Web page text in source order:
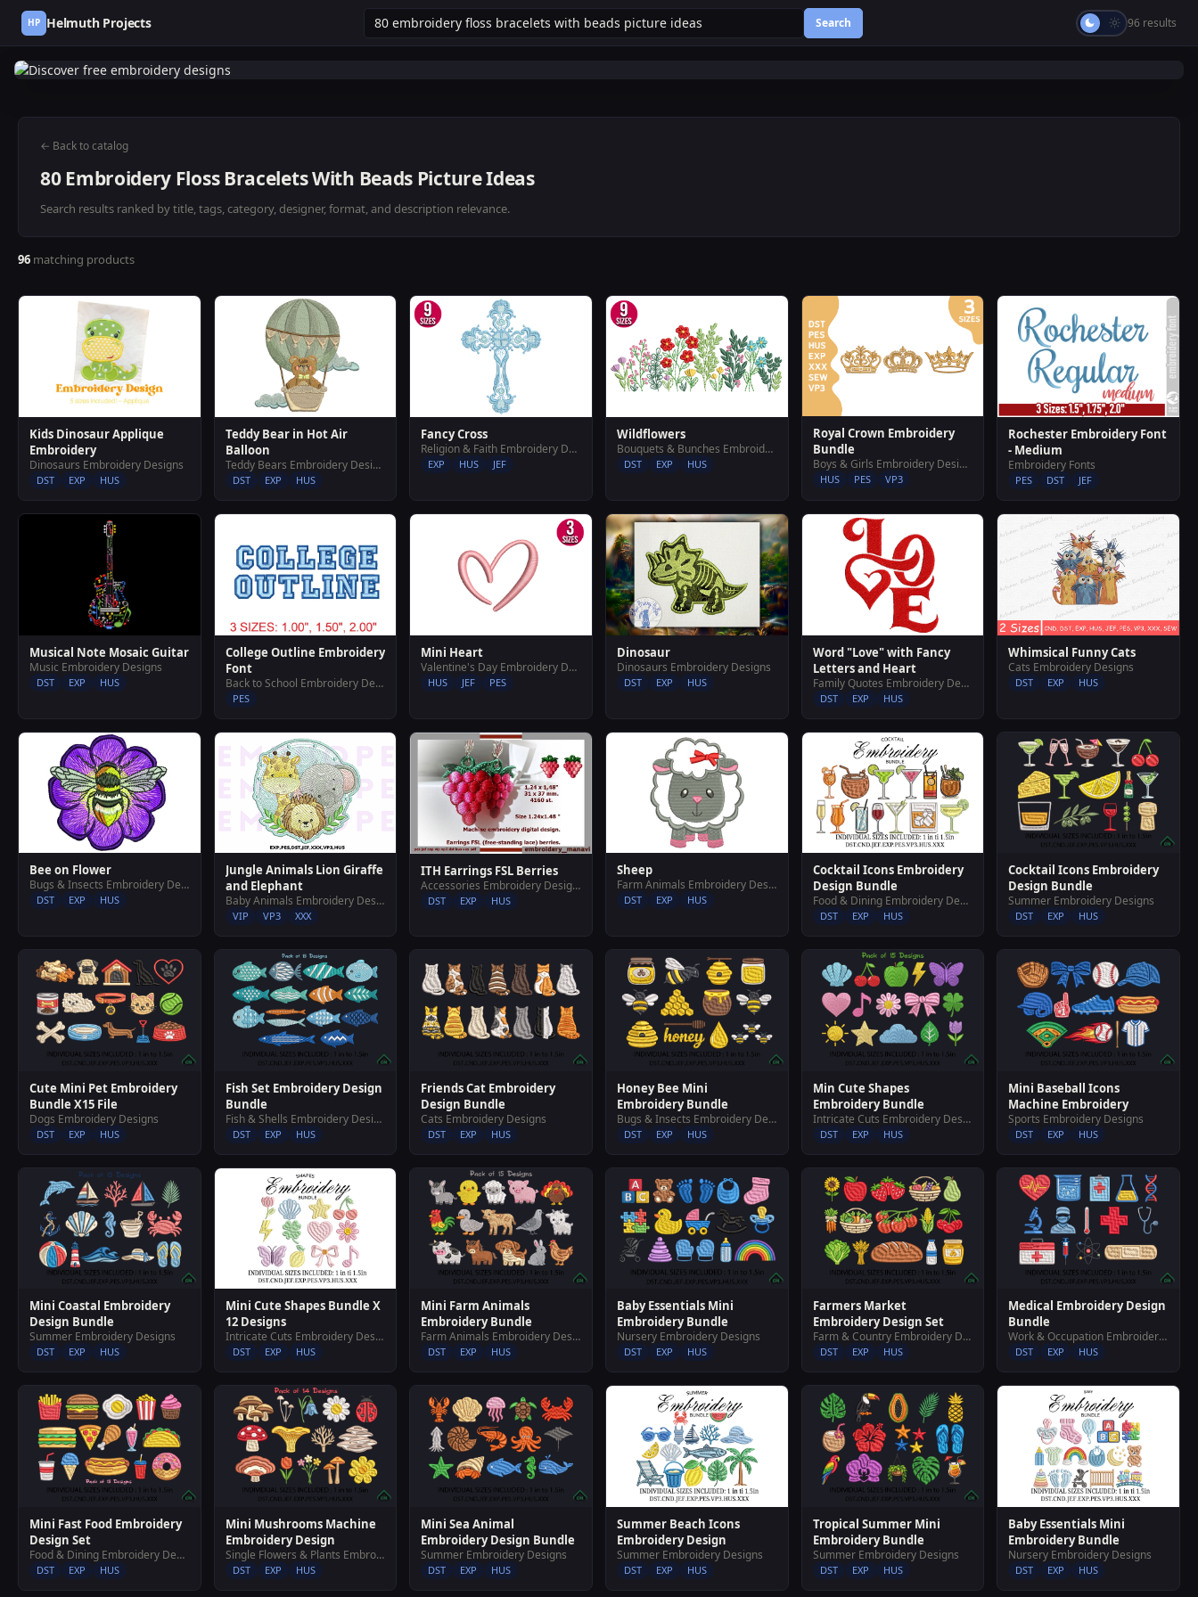
HP Helmuth Projects Search 96 results
← Back to catalog
80 Embroidery Floss Bracelets With Beads Picture Ideas
Search results ranked by title, tags, category, designer, format, and description relevance.
96 matching products
Kids Dinosaur Applique
Embroidery
Dinosaurs Embroidery Designs
DST EXP HUS
Teddy Bear in Hot Air
Balloon
Teddy Bears Embroidery Designs
DST EXP HUS
Fancy Cross
Religion & Faith Embroidery Designs
EXP HUS JEF
Wildflowers
Bouquets & Bunches Embroidery Designs
DST EXP HUS
Royal Crown Embroidery
Bundle
Boys & Girls Embroidery Designs
HUS PES VP3
Rochester Embroidery Font
- Medium
Embroidery Fonts
PES DST JEF
Musical Note Mosaic Guitar
Music Embroidery Designs
DST EXP HUS
College Outline Embroidery
Font
Back to School Embroidery Designs
PES
Mini Heart
Valentine's Day Embroidery Designs
HUS JEF PES
Dinosaur
Dinosaurs Embroidery Designs
DST EXP HUS
Word "Love" with Fancy
Letters and Heart
Family Quotes Embroidery Designs
DST EXP HUS
Whimsical Funny Cats
Cats Embroidery Designs
DST EXP HUS
Bee on Flower
Bugs & Insects Embroidery Designs
DST EXP HUS
Jungle Animals Lion Giraffe
and Elephant
Baby Animals Embroidery Designs
VIP VP3 XXX
ITH Earrings FSL Berries
Accessories Embroidery Designs
DST EXP HUS
Sheep
Farm Animals Embroidery Designs
DST EXP HUS
Cocktail Icons Embroidery
Design Bundle
Food & Dining Embroidery Designs
DST EXP HUS
Cocktail Icons Embroidery
Design Bundle
Summer Embroidery Designs
DST EXP HUS
Cute Mini Pet Embroidery
Bundle X15 File
Dogs Embroidery Designs
DST EXP HUS
Fish Set Embroidery Design
Bundle
Fish & Shells Embroidery Designs
DST EXP HUS
Friends Cat Embroidery
Design Bundle
Cats Embroidery Designs
DST EXP HUS
Honey Bee Mini
Embroidery Bundle
Bugs & Insects Embroidery Designs
DST EXP HUS
Min Cute Shapes
Embroidery Bundle
Intricate Cuts Embroidery Designs
DST EXP HUS
Mini Baseball Icons
Machine Embroidery
Sports Embroidery Designs
DST EXP HUS
Mini Coastal Embroidery
Design Bundle
Summer Embroidery Designs
DST EXP HUS
Mini Cute Shapes Bundle X
12 Designs
Intricate Cuts Embroidery Designs
DST EXP HUS
Mini Farm Animals
Embroidery Bundle
Farm Animals Embroidery Designs
DST EXP HUS
Baby Essentials Mini
Embroidery Bundle
Nursery Embroidery Designs
DST EXP HUS
Farmers Market
Embroidery Design Set
Farm & Country Embroidery Designs
DST EXP HUS
Medical Embroidery Design
Bundle
Work & Occupation Embroidery Designs
DST EXP HUS
Mini Fast Food Embroidery
Design Set
Food & Dining Embroidery Designs
DST EXP HUS
Mini Mushrooms Machine
Embroidery Design
Single Flowers & Plants Embroidery Designs
DST EXP HUS
Mini Sea Animal
Embroidery Design Bundle
Summer Embroidery Designs
DST EXP HUS
Summer Beach Icons
Embroidery Design
Summer Embroidery Designs
DST EXP HUS
Tropical Summer Mini
Embroidery Bundle
Summer Embroidery Designs
DST EXP HUS
Baby Essentials Mini
Embroidery Bundle
Nursery Embroidery Designs
DST EXP HUS